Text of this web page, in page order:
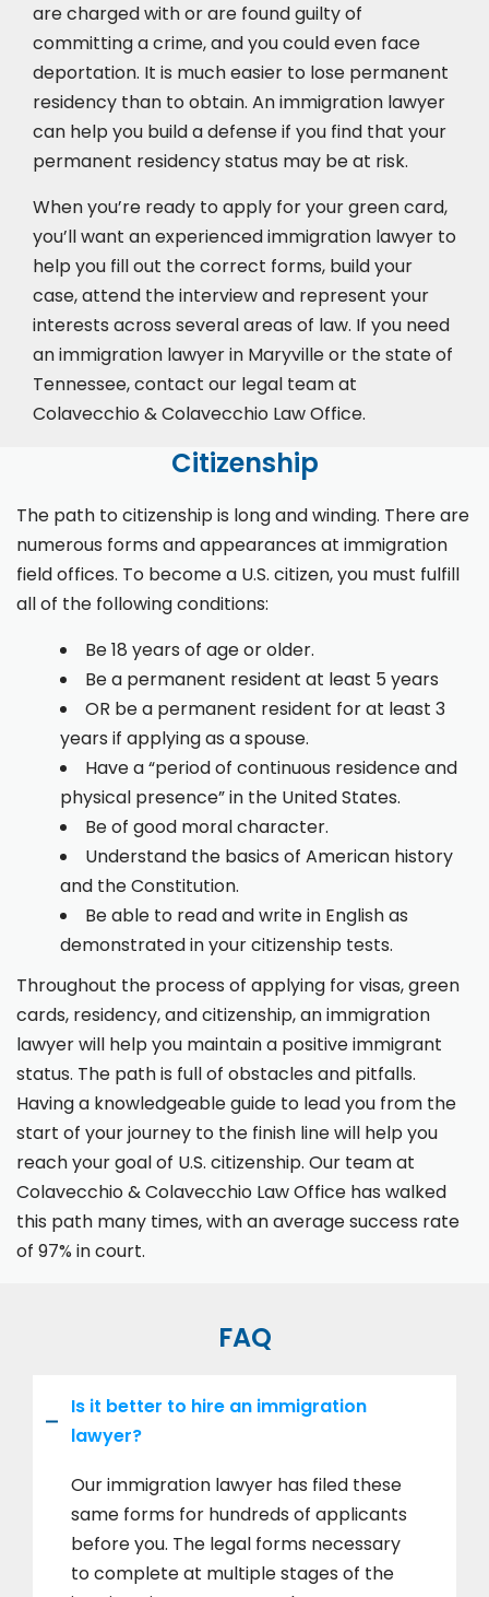
are charged with or are found guilty of
committing a crime, and you could even face
deportation. It is much easier to lose permanent
residency than to obtain. An immigration lawyer
can help you build a defense if you find that your
permanent residency status may be at risk.
When you’re ready to apply for your green card,
you’ll want an experienced immigration lawyer to
help you fill out the correct forms, build your
case,attend the interviewand represent your
interests across several areas of law. If you need
an immigration lawyer in Maryville or the state of
Tennessee, contact our legal team at
Colavecchio & Colavecchio Law Office.
Citizenship
The path to citizenship is long and winding. There are
numerous forms and appearances at immigration
field offices. To become a U.S. citizen, you must fulfill
all of the following conditions:
Be 18 years of age or older.
Be a permanent resident at least 5 years
OR be a permanent resident for at least 3
years if applying as a spouse.
Have a “period of continuous residence and
physical presence” in the United States.
Be of good moral character.
Understand the basics of American history
and the Constitution.
Be able to read and write in English as
demonstrated in your citizenship tests.
Throughout the process of applying for visas, green
cards, residency, and citizenship, an immigration
lawyer will help you maintain a positive immigrant
status. The path is full of obstacles and pitfalls.
Having a knowledgeable guide to lead you from the
start of your journey to the finish line will help you
reach your goal of U.S. citizenship. Our team at
Colavecchio & Colavecchio Law Office has walked
this path many times, with an average success rate
of 97% in court.
FAQ
Is it better to hire an immigration
lawyer?
Our immigration lawyer has filed these
same forms for hundreds of applicants
before you. The legal forms necessary
to complete at multiple stages of the